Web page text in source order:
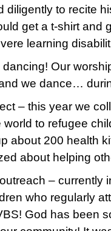
diligently to recite
get a t-shirt and
learning
Our
we dance…
– this year we
world to refugee
about 200 health
about helping
– currently
who regularly
God has been